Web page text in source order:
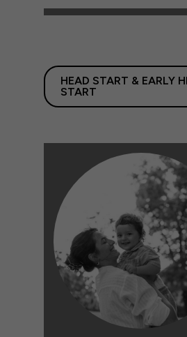
HEAD START & EARLY
START